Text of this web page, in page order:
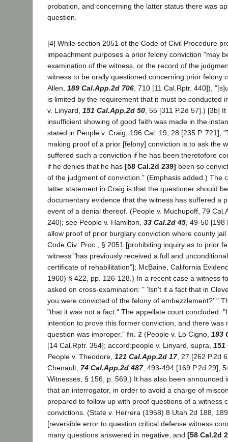
probation, and concerning the latter status there was
question.
[4] While section 2051 of the Code of Civil Procedure
impeachment purposes a prior felony conviction "may
examination of the witness, or the record of the
witness to be orally questioned concerning prior felony
Allen, 189 Cal.App.2d 706 , 710 [11 Cal.Rptr. 440]),
is limited by the requirement that it must be conducted
v. Linyard, 151 Cal.App.2d 50 , 55 [311 P.2d 57].) [3b]
insufficient showing of good faith was made in the
stated in People v. Craig, 196 Cal. 19, 28 [235 P. 721],
making proof of a prior [felony] conviction is to ask the
suffered such a conviction if he has been theretofore
if he denies that he has [58 Cal.2d 239] been so
of the judgment of conviction." (Emphasis added.) The
latter statement in Craig is that the questioner should
documentary evidence that the witness has suffered a
event of a denial thereof. (People v. Muchupoff, 79
240]; see People v. Hamilton, 33 Cal.2d 45 , 49-50
allow proof of prior burglary conviction where county
Code Civ. Proc., § 2051 [prohibiting inquiry as to prior
witness "has previously received a full and
certificate of rehabilitation"]; McBaine, California
1960) § 422, pp. 126-128.) In a recent case a witness
asked on cross-examination: " 'Isn't it a fact that in
you were convicted of the felony of embezzlement?' "
"that it was not a fact." The appellate court concluded:
intention to prove this former conviction, and there was
question was improper." fn. 2 (People v. Lo Cigno, 193
[14 Cal.Rptr. 354]; accord:people v. Linyard, supra, 151
People v. Theodore, 121 Cal.App.2d 17, 27 [262 P.2d
Chenault, 74 Cal.App.2d 487, 493-494 [169 P.2d 29];
Witnesses, § 156, p. 569.) It has also been announced
that an interrogator, in order to avoid a charge of
prepared to follow up with proof questions of a witness
convictions. (State v. Herrera (1958) 8 Utah 2d 188,
[reversible error to question critical defense witness
many questions answered in negative, and [58 Cal.2d